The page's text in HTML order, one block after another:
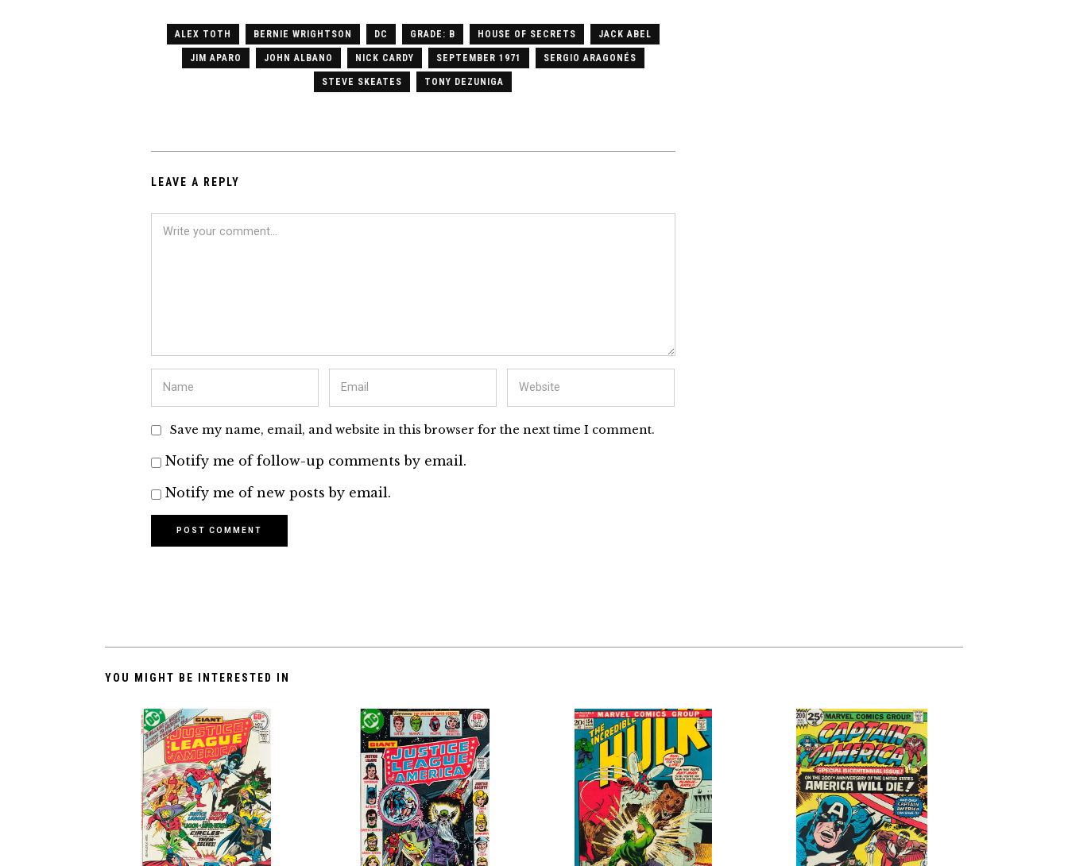
ALEX TOTH BERNIE WRIGHTSON DC GRADE: B HOUSE OF SECRETS JACK ABEL
JIM APARO JOHN ALBANO NICK CARDY SEPTEMBER 1971 SERGIO ARAGONÉS
STEVE SKEATES TONY DEZUNIGA
LEAVE A REPLY
Save my name, email, and website in this browser for the next time I comment.
Notify me of follow-up comments by email.
Notify me of new posts by email.
YOU MIGHT BE INTERESTED IN